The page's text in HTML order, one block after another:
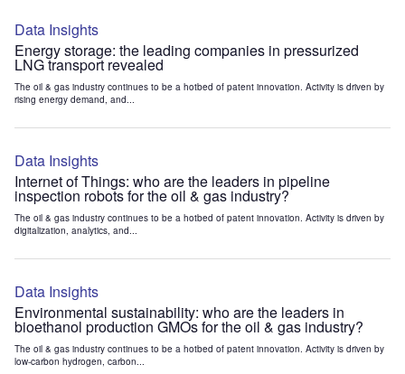
Data Insights
Energy storage: the leading companies in pressurized
LNG transport revealed
The oil & gas industry continues to be a hotbed of patent innovation. Activity is driven by
rising energy demand, and...
Data Insights
Internet of Things: who are the leaders in pipeline
inspection robots for the oil & gas industry?
The oil & gas industry continues to be a hotbed of patent innovation. Activity is driven by
digitalization, analytics, and...
Data Insights
Environmental sustainability: who are the leaders in
bioethanol production GMOs for the oil & gas industry?
The oil & gas industry continues to be a hotbed of patent innovation. Activity is driven by
low-carbon hydrogen, carbon...